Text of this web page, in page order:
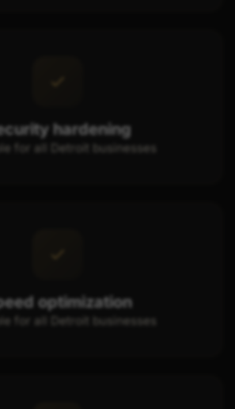
hardening
for all Detroit businesses
optimization
for all Detroit businesses